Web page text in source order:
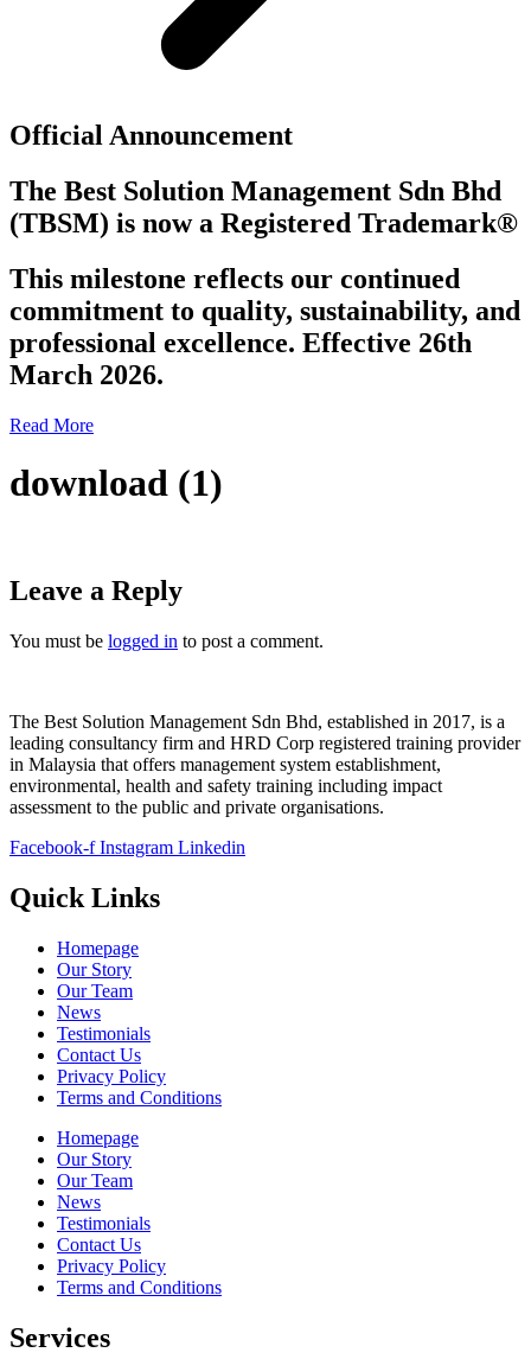
Official Announcement
The Best Solution Management Sdn Bhd
(TBSM) is now a Registered Trademark®
This milestone reflects our continued
commitment to quality, sustainability, and
professional excellence. Effective 26th
March 2026.
Read More
download (1)
Leave a Reply
You must be logged in to post a comment.
The Best Solution Management Sdn Bhd, established in 2017, is a
leading consultancy firm and HRD Corp registered training provider
in Malaysia that offers management system establishment,
environmental, health and safety training including impact
assessment to the public and private organisations.
Facebook-f Instagram Linkedin
Quick Links
Homepage
Our Story
Our Team
News
Testimonials
Contact Us
Privacy Policy
Terms and Conditions
Homepage
Our Story
Our Team
News
Testimonials
Contact Us
Privacy Policy
Terms and Conditions
Services